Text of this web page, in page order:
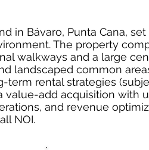
in Bávaro, Punta Cana,
The property
walkways and a large
landscaped common
rental strategies
value-add acquisition with
and revenue
NOI.